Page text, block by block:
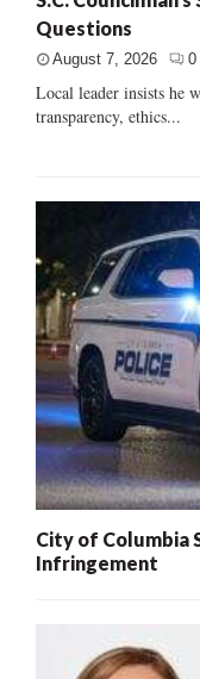
Questions
August 7, 2026 0
Local leader insists he
transparency, ethics...
City of Columbia
Infringement